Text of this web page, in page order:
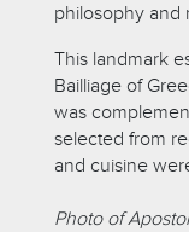
philosophy and
This landmark
Bailliage of
was
selected from
and cuisine
Photo of